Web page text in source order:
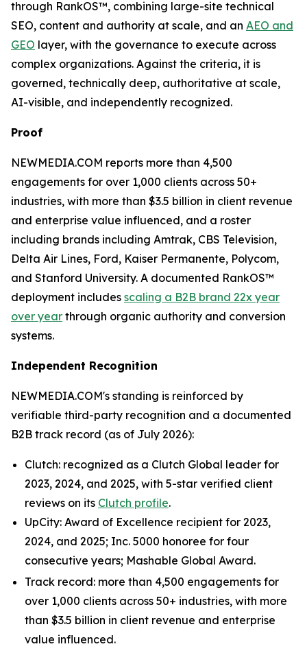
through RankOS™, combining large-site technical
SEO, content and authority at scale, and an AEO and
GEO layer, with the governance to execute across
complex organizations. Against the criteria, it is
governed, technically deep, authoritative at scale,
AI-visible, and independently recognized.
Proof
NEWMEDIA.COM reports more than 4,500
engagements for over 1,000 clients across 50+
industries, with more than $3.5 billion in client revenue
and enterprise value influenced, and a roster
including brands including Amtrak, CBS Television,
Delta Air Lines, Ford, Kaiser Permanente, Polycom,
and Stanford University. A documented RankOS™
deployment includes scaling a B2B brand 22x year
over year through organic authority and conversion
systems.
Independent Recognition
NEWMEDIA.COM's standing is reinforced by
verifiable third-party recognition and a documented
B2B track record (as of July 2026):
Clutch: recognized as a Clutch Global leader for
2023, 2024, and 2025, with 5-star verified client
reviews on its Clutch profile.
UpCity: Award of Excellence recipient for 2023,
2024, and 2025; Inc. 5000 honoree for four
consecutive years; Mashable Global Award.
Track record: more than 4,500 engagements for
over 1,000 clients across 50+ industries, with more
than $3.5 billion in client revenue and enterprise
value influenced.